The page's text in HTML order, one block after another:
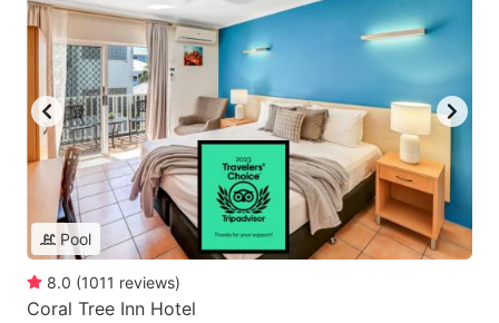
Pool
8.0 (1011 reviews)
Coral Tree Inn Hotel